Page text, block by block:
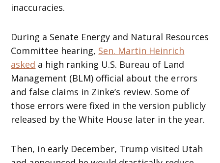
inaccuracies.
During a Senate Energy and Natural Resources
Committee hearing, Sen. Martin Heinrich
asked a high ranking U.S. Bureau of Land
Management (BLM) official about the errors
and false claims in Zinke’s review. Some of
those errors were fixed in the version publicly
released by the White House later in the year.
Then, in early December, Trump visited Utah